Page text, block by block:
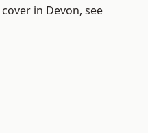
in Devon, see